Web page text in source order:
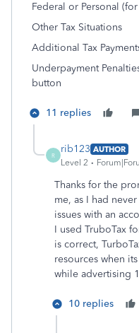
Federal or Personal
Other Tax Situations
Additional Tax
Underpayment
button
11 replies
R
rib123 AUTHOR
Level 2
Thanks for the
me, as I had
issues with an
I used TruboTax
is correct,
resources when
while advertising
10 replies